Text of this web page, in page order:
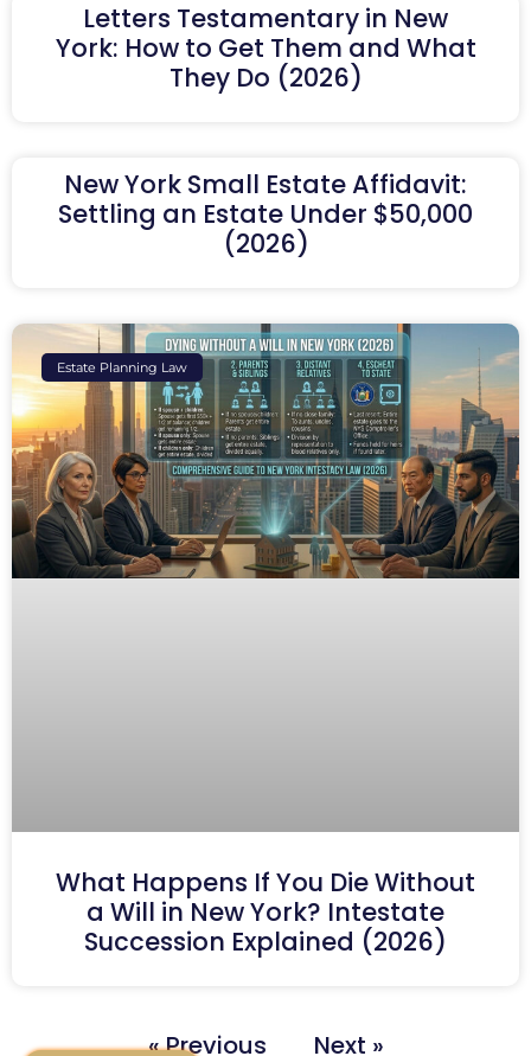
Letters Testamentary in New
York: How to Get Them and What
They Do (2026)
New York Small Estate Affidavit:
Settling an Estate Under $50,000
(2026)
Estate Planning Law
What Happens If You Die Without
a Will in New York? Intestate
Succession Explained (2026)
« Previous Next »